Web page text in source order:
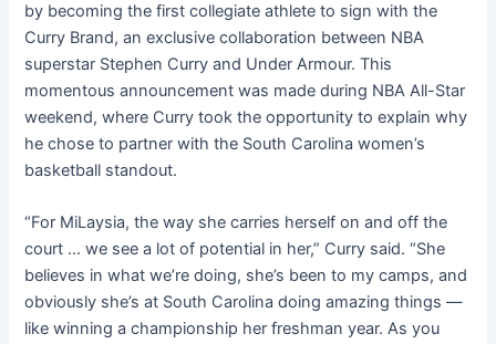
by becoming the first collegiate athlete to sign with the
Curry Brand, an exclusive collaboration between NBA
superstar Stephen Curry and Under Armour. This
momentous announcement was made during NBA All-Star
weekend, where Curry took the opportunity to explain why
he chose to partner with the South Carolina women’s
basketball standout.
“For MiLaysia, the way she carries herself on and off the
court … we see a lot of potential in her,” Curry said. “She
believes in what we’re doing, she’s been to my camps, and
obviously she’s at South Carolina doing amazing things —
like winning a championship her freshman year. As you